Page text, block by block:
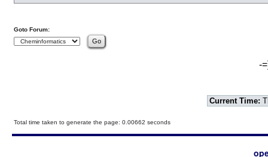
Goto Forum:
-
Current Time:
Total time taken to generate the page: 0.00662 seconds